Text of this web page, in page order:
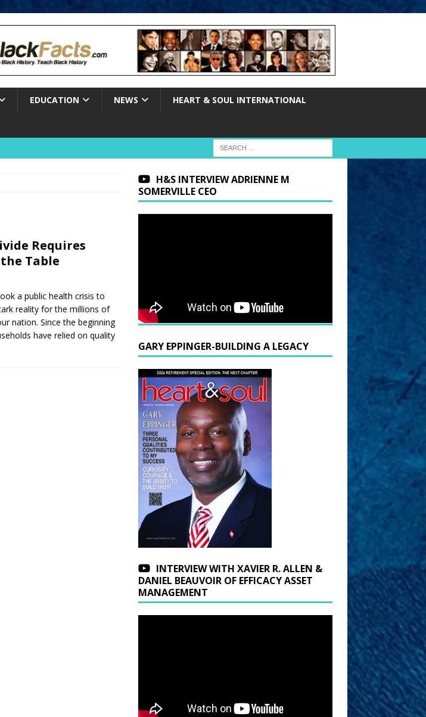
EDUCATION NEWS HEART & SOUL INTERNATIONAL
Requires
Table
a public health crisis to
reality for the millions of
nation. Since the beginning
have relied on quality
H&S INTERVIEW ADRIENNE M
SOMERVILLE CEO
GARY EPPINGER-BUILDING A LEGACY
INTERVIEW WITH XAVIER R. ALLEN &
DANIEL BEAUVOIR OF EFFICACY ASSET
MANAGEMENT